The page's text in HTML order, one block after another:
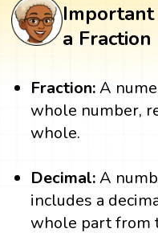
Important
a Fraction
Fraction:A
whole number,
whole.
Decimal:A
includes a
whole part from